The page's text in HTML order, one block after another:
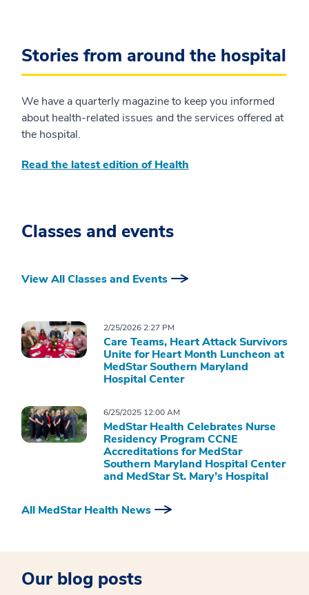
Stories from around the hospital
We have a quarterly magazine to keep you informed
about health-related issues and the services offered at
the hospital.
Read the latest edition of Health
Classes and events
View All Classes and Events
2/25/2026 2:27 PM
Care Teams, Heart Attack Survivors
Unite for Heart Month Luncheon at
MedStar Southern Maryland
Hospital Center
6/25/2025 12:00 AM
MedStar Health Celebrates Nurse
Residency Program CCNE
Accreditations for MedStar
Southern Maryland Hospital Center
and MedStar St. Mary’s Hospital
All MedStar Health News
Our blog posts